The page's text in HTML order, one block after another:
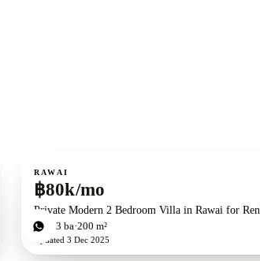
For rent
RAWAI
฿80k/mo
Private Modern 2 Bedroom Villa in Rawai for
2bd 3 ba 200 m²
Updated 3 Dec 2025